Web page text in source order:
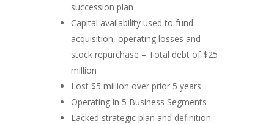
succession plan
Capital availability used to fund
acquisition, operating losses and
stock repurchase – Total debt of $25
million
Lost $5 million over prior 5 years
Operating in 5 Business Segments
Lacked strategic plan and definition